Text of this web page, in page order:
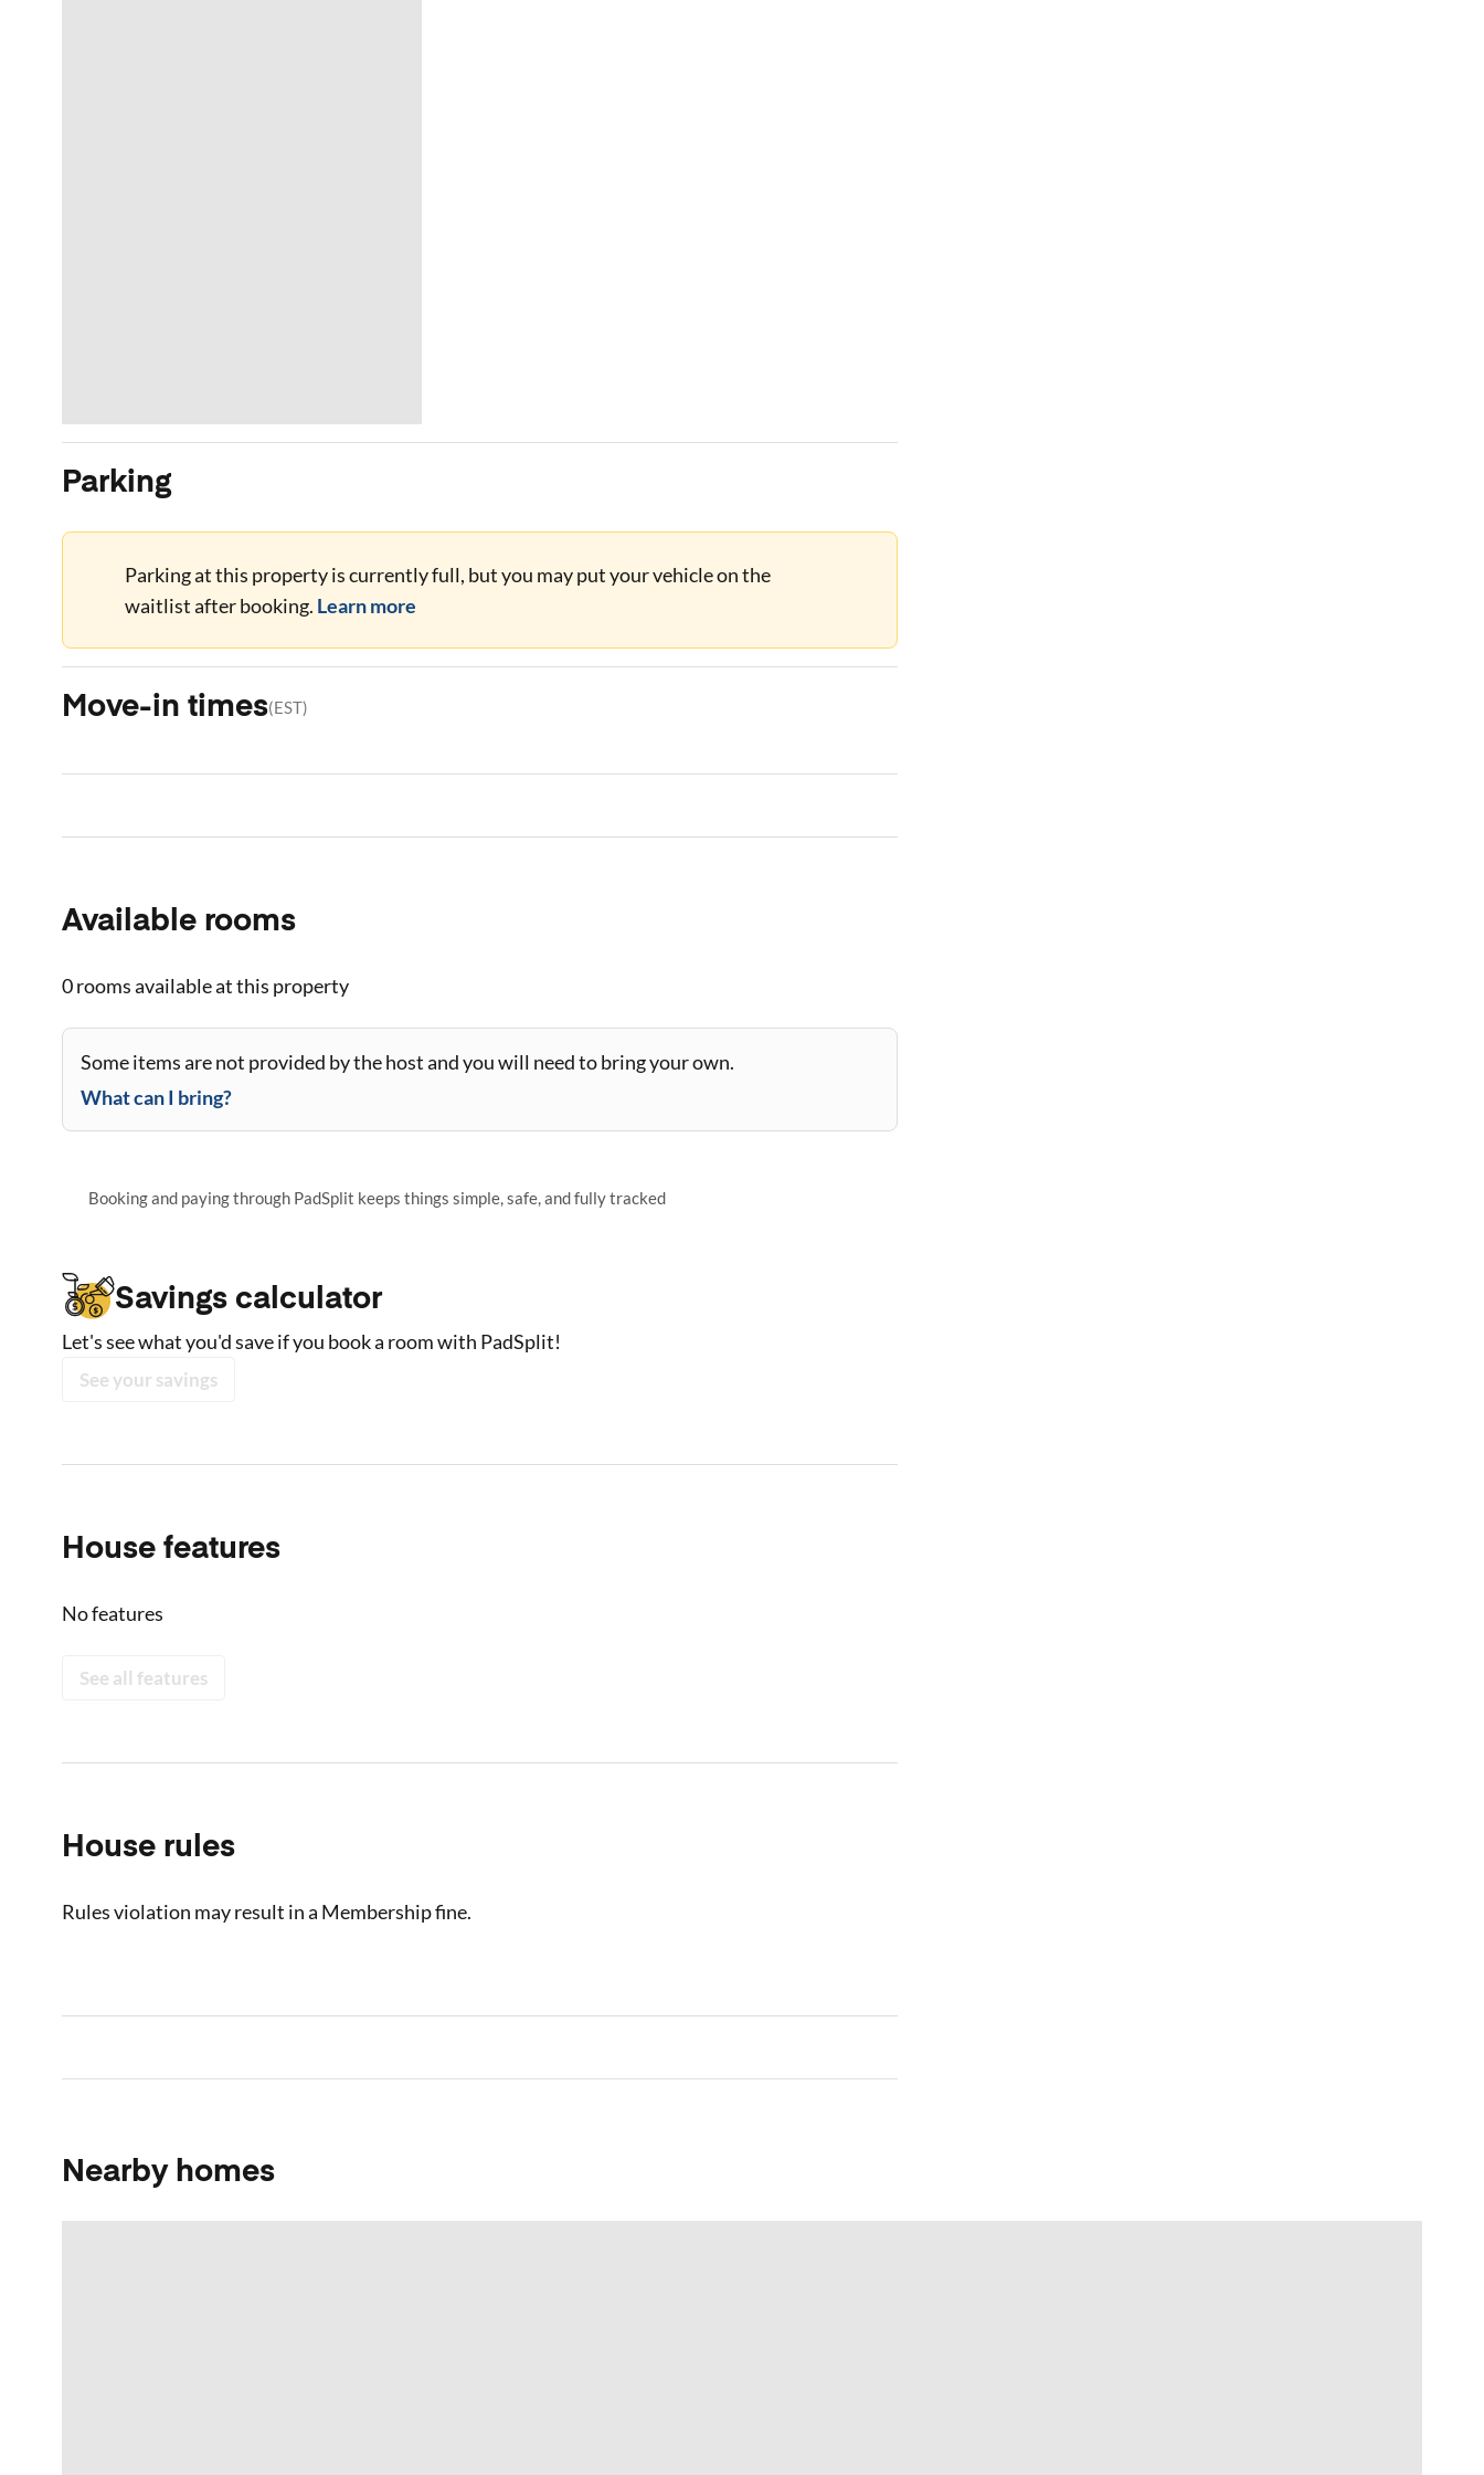
Parking
Parking at this property is currently full, but you may put your vehicle on the
waitlist after booking. Learn more
Move-in times(EST)
Available rooms
0 roomsavailable at this property
Some items are not provided by the host and you will need to bring your own.
What can I bring?
Booking and paying through PadSplit keeps things simple, safe, and fully tracked
Savings calculator
Let's see what you'd save if you book a room with PadSplit!
See your savings
House features
No features
See all features
House rules
Rules violation may result in a Membership fine.
Nearby homes